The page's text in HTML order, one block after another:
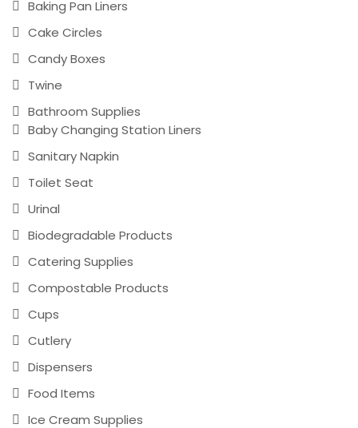
Baking Pan Liners
Cake Circles
Candy Boxes
Twine
Bathroom Supplies
Baby Changing Station Liners
Sanitary Napkin
Toilet Seat
Urinal
Biodegradable Products
Catering Supplies
Compostable Products
Cups
Cutlery
Dispensers
Food Items
Ice Cream Supplies